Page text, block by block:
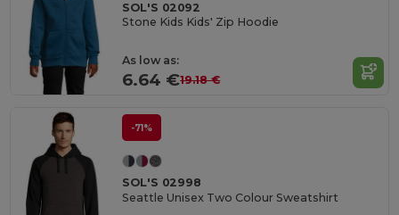
SOL'S 02092
Stone Kids Kids' Zip Hoodie
As low as:
6.64 €19.18 €
-71%
SOL'S 02998
Seattle Unisex Two Colour Sweatshirt